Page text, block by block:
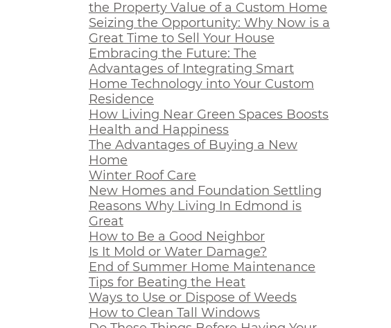
the Property Value of a Custom Home
Seizing the Opportunity: Why Now is a
Great Time to Sell Your House
Embracing the Future: The
Advantages of Integrating Smart
Home Technology into Your Custom
Residence
How Living Near Green Spaces Boosts
Health and Happiness
The Advantages of Buying a New
Home
Winter Roof Care
New Homes and Foundation Settling
Reasons Why Living In Edmond is
Great
How to Be a Good Neighbor
Is It Mold or Water Damage?
End of Summer Home Maintenance
Tips for Beating the Heat
Ways to Use or Dispose of Weeds
How to Clean Tall Windows